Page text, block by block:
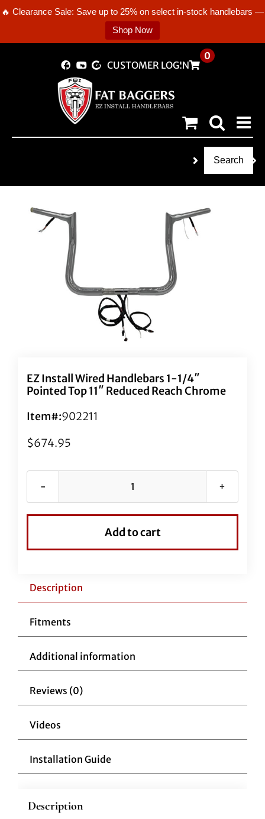
🔥 Clearance Sale: Save up to 25% on select in-stock handlebars —
Shop Now
CUSTOMER LOGIN
0
Search
EZ Install Wired Handlebars 1-1/4″
Pointed Top 11″ Reduced Reach Chrome
Item#:902211
$674.95
EZ
Handlebars
Top
Chrome
Add to cart
Description
Fitments
Additional information
Reviews (0)
Videos
Installation Guide
Description